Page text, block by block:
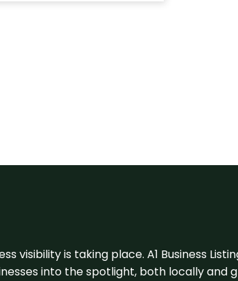
visibility is taking place. A1 Business
into the spotlight, both locally and